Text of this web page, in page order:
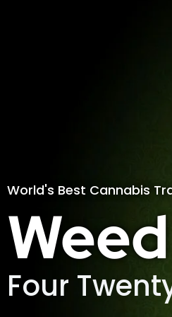
World's Best Cannabis
Four